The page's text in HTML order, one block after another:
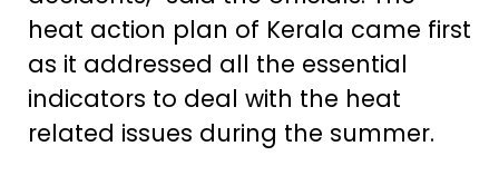
heat action plan of Kerala came first
as it addressed all the essential
indicators to deal with the heat
related issues during the summer.